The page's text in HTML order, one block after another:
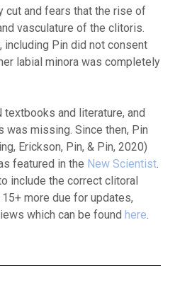
cut and fears that the rise of
vasculature of the clitoris.
including Pin did not consent
labial minora was completely
and literature, and
was missing. Since then, Pin
Erickson, Pin, & Pin, 2020)
featured in the New Scientist
include the correct clitoral
more due for updates,
which can be found here